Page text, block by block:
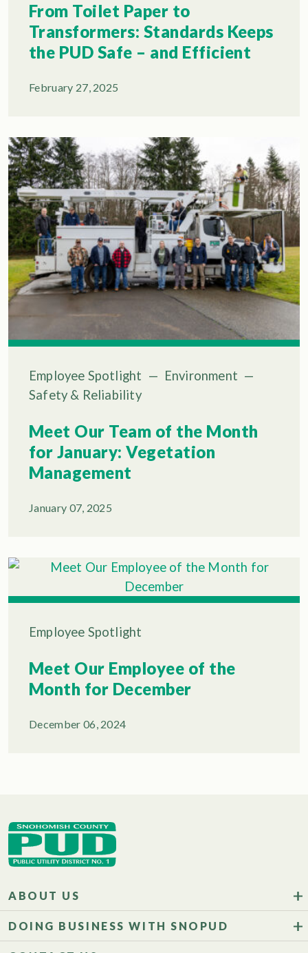
From Toilet Paper to
Transformers: Standards Keeps
the PUD Safe – and Efficient
February 27, 2025
Employee Spotlight — Environment —
Safety & Reliability
Meet Our Team of the Month
for January: Vegetation
Management
January 07, 2025
Employee Spotlight
Meet Our Employee of the
Month for December
December 06, 2024
ABOUT US
DOING BUSINESS WITH SNOPUD